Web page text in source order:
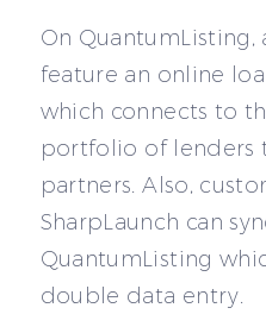
On QuantumListing,
feature an online
which connects to
portfolio of lenders
partners. Also,
SharpLaunch can
QuantumListing
double data entry.